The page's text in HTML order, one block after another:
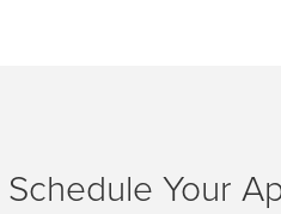
Schedule Your